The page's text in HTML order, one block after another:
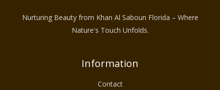
Nurturing Beauty from Khan Al Saboun Florida – Where
Nature's Touch Unfolds.
Information
Contact